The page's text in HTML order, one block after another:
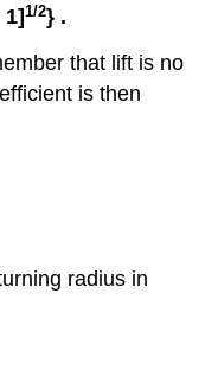
1] 1/2} .
that lift is no
is then
radius in